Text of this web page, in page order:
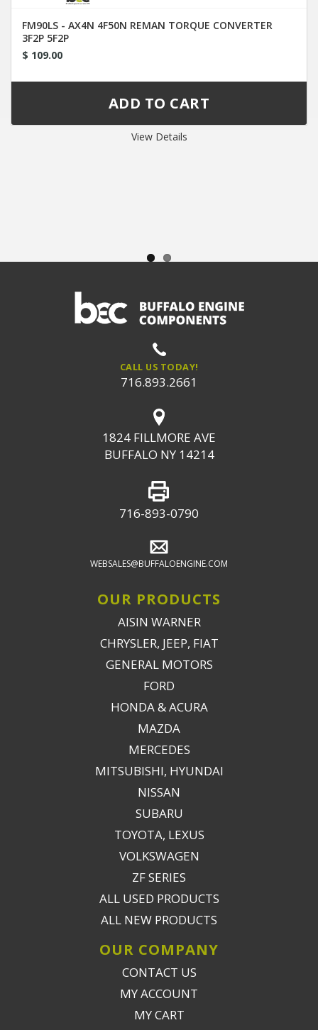
FM90LS - AX4N 4F50N REMAN TORQUE CONVERTER
3F2P 5F2P
$ 109.00
View Details
CALL US TODAY!
716.893.2661
1824 FILLMORE AVE
BUFFALO NY 14214
716-893-0790
WEBSALES@BUFFALOENGINE.COM
OUR PRODUCTS
AISIN WARNER
CHRYSLER, JEEP, FIAT
GENERAL MOTORS
FORD
HONDA & ACURA
MAZDA
MERCEDES
MITSUBISHI, HYUNDAI
NISSAN
SUBARU
TOYOTA, LEXUS
VOLKSWAGEN
ZF SERIES
ALL USED PRODUCTS
ALL NEW PRODUCTS
OUR COMPANY
CONTACT US
MY ACCOUNT
MY CART